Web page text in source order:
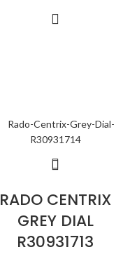
RADO CENTRIX
GREY DIAL
R30931713